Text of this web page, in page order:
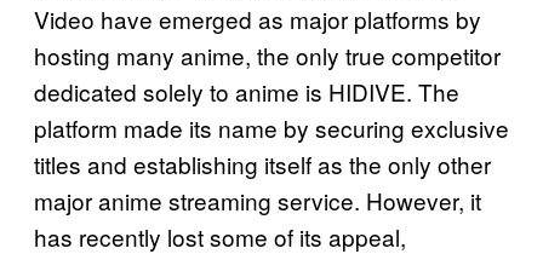
Video have emerged as major platforms by
hosting many anime, the only true competitor
dedicated solely to anime is HIDIVE. The
platform made its name by securing exclusive
titles and establishing itself as the only other
major anime streaming service. However, it
has recently lost some of its appeal,